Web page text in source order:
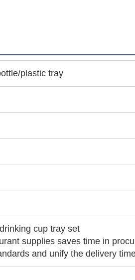
plastic tray
cup tray set
supplies saves time in
and unify the delivery